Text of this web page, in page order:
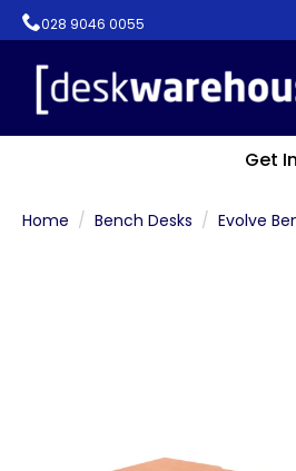
028 9046 0055
Get
Home Bench Desks Evolve